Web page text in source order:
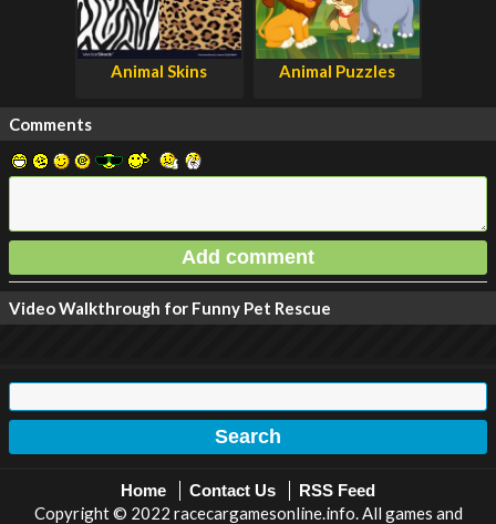
Animal Skins Animal Puzzles
Comments
Video Walkthrough for Funny Pet Rescue
Home Contact Us RSS Feed
Copyright © 2022 racecargamesonline.info. All games and